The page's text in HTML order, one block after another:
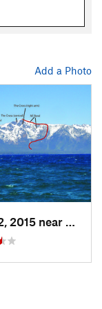
Add a Photo
Mar 12, 2015 near
South